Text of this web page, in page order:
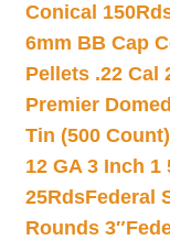
Conical
6mm BB Cap
Pellets .22 Cal
Premier
Tin (500 Count)
12 GA 3 Inch 1
25RdsFederal
Rounds 3″